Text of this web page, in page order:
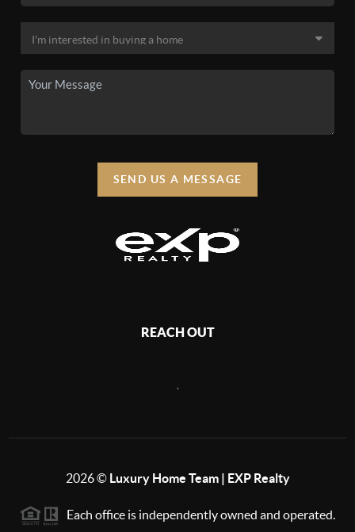
SEND US A MESSAGE
REACH OUT
2026© Luxury Home Team | EXP Realty
Each office is independently owned and operated.